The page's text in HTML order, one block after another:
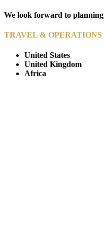
We look forward to
TRAVEL & OPERATIONS
United States
United Kingdom
Africa